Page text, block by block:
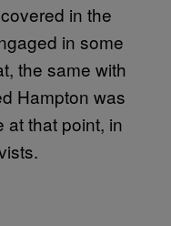
in the
in some
the same with
Hampton was
at that point, in